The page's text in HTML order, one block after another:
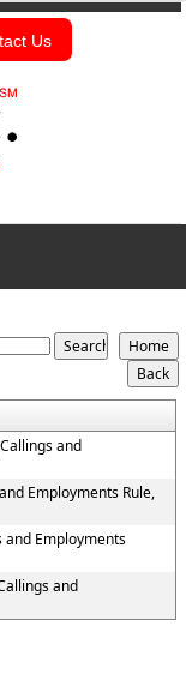
Us
and
Employments Rule,
and Employments
and